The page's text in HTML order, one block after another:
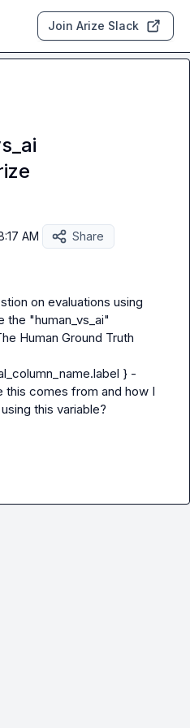
Join Arize Slack
AM
Share
on evaluations using
the "human_vs_ai"
Human Ground Truth
} -
this comes from and how I
this variable?